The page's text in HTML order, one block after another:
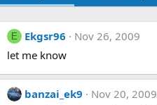
E Ekgsr96
Nov 26, 2009
let me know
banzai_ek9
Nov 20, 2009